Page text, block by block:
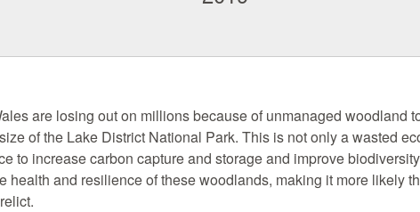
are losing out on millions because of unmanaged woodland
of the Lake District National Park. This is not only a wasted
to increase carbon capture and storage and improve
health and resilience of these woodlands, making it more likely